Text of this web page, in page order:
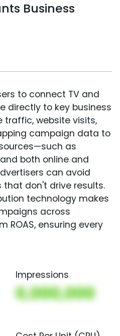
Business
to connect TV and
directly to key business
traffic, website visits,
campaign data to
as
both online and
can avoid
don't drive results.
technology makes
across
ROAS, ensuring every
Impressions
0,000,000